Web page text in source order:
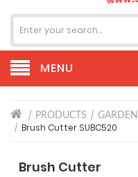
MENU
PRODUCTS
Brush Cutter SUBC520
Brush Cutter